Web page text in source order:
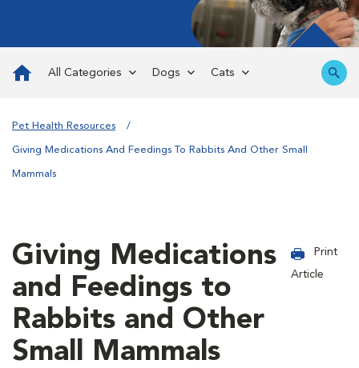
All Categories Dogs Cats
Pet Health Resources
Giving Medications And Feedings To Rabbits And Other Small
Mammals
Giving Medications
and Feedings to
Rabbits and Other
Small Mammals
Print
Article